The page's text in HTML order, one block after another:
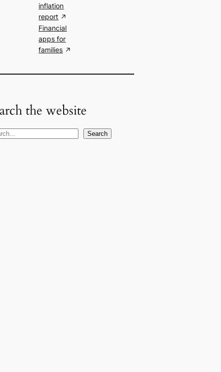
inflation
report
Financial
apps for
families
the website
Search